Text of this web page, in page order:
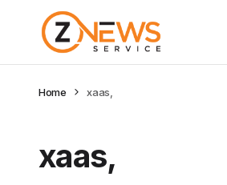
Home xaas,
xaas,